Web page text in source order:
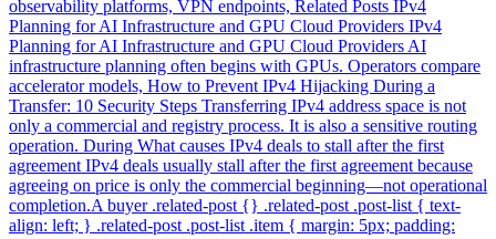
observability platforms, VPN endpoints, Related Posts IPv4
Planning for AI Infrastructure and GPU Cloud Providers IPv4
Planning for AI Infrastructure and GPU Cloud Providers AI
infrastructure planning often begins with GPUs. Operators compare
accelerator models, How to Prevent IPv4 Hijacking During a
Transfer: 10 Security Steps Transferring IPv4 address space is not
only a commercial and registry process. It is also a sensitive routing
operation. During What causes IPv4 deals to stall after the first
agreement IPv4 deals usually stall after the first agreement because
agreeing on price is only the commercial beginning—not operational
completion.A buyer .related-post {} .related-post .post-list { text-
align: left; } .related-post .post-list .item { margin: 5px; padding: